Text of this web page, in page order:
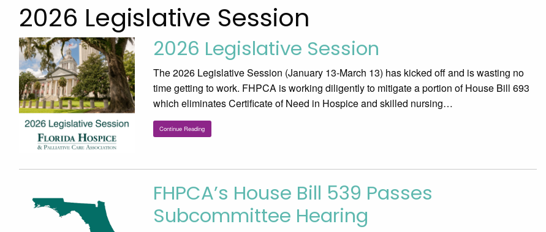
2026 Legislative Session
2026 Legislative Session
The 2026 Legislative Session (January 13-March 13) has kicked off and is wasting no
time getting to work. FHPCA is working diligently to mitigate a portion of House Bill 693
which eliminates Certificate of Need in Hospice and skilled nursing…
Continue Reading
FHPCA’s House Bill 539 Passes
Subcommittee Hearing